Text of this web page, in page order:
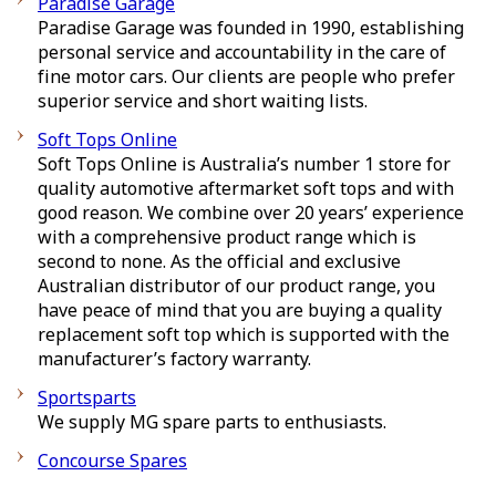
Paradise Garage was founded in 1990, establishing
personal service and accountability in the care of
fine motor cars. Our clients are people who prefer
superior service and short waiting lists.
Soft Tops Online
Soft Tops Online is Australia’s number 1 store for
quality automotive aftermarket soft tops and with
good reason. We combine over 20 years’ experience
with a comprehensive product range which is
second to none. As the official and exclusive
Australian distributor of our product range, you
have peace of mind that you are buying a quality
replacement soft top which is supported with the
manufacturer’s factory warranty.
Sportsparts
We supply MG spare parts to enthusiasts.
Concourse Spares